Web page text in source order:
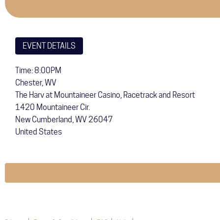
EVENT DETAILS
Time: 8:00PM
Chester, WV
The Harv at Mountaineer Casino, Racetrack and Resort
1420 Mountaineer Cir.
New Cumberland,WV 26047
United States